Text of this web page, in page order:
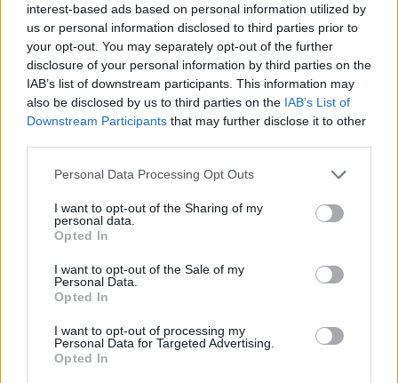
interest-based ads based on personal information utilized by
us or personal information disclosed to third parties prior to
your opt-out. You may separately opt-out of the further
disclosure of your personal information by third parties on the
IAB’s list of downstream participants. This information may
also be disclosed by us to third parties on the IAB’s List of
Downstream Participants that may further disclose it to other
Personal Data Processing Opt Outs
I want to opt-out of the Sharing of my
personal data.
Opted In
I want to opt-out of the Sale of my
Personal Data.
Opted In
I want to opt-out of processing my
Personal Data for Targeted Advertising.
Opted In
WORDSCAPES LEVEL 5578 CHEAT
WORDSCAPES LEVEL 5579 CHEAT
WORDSCAPES LEVEL 5580 CHEAT
WORDSCAPES LEVEL 5581 CHEAT
WORDSCAPES LEVEL 5582 CHEAT
WORDSCAPES LEVEL 5583 CHEAT
WORDSCAPES LEVEL 5584 CHEAT